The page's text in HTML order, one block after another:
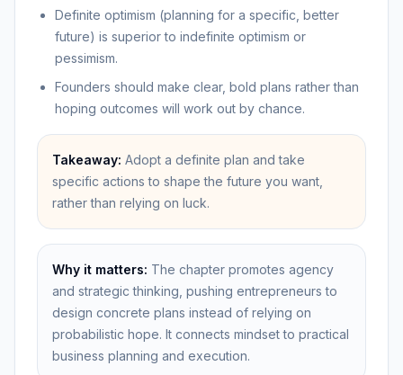
Definite optimism (planning for a specific, better
future) is superior to indefinite optimism or
pessimism.
Founders should make clear, bold plans rather than
hoping outcomes will work out by chance.
Takeaway: Adopt a definite plan and take
specific actions to shape the future you want,
rather than relying on luck.
Why it matters: The chapter promotes agency
and strategic thinking, pushing entrepreneurs to
design concrete plans instead of relying on
probabilistic hope. It connects mindset to practical
business planning and execution.